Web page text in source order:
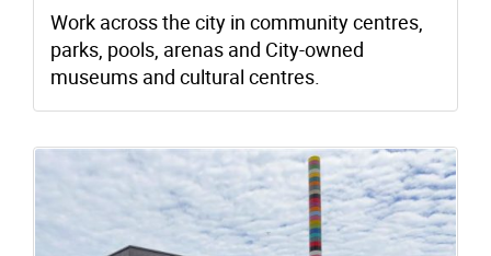
Work across the city in community centres,
parks, pools, arenas and City-owned
museums and cultural centres.